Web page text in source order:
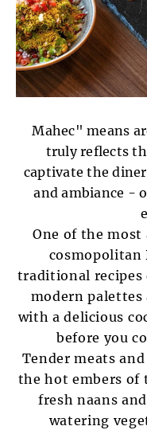
Mahec" means
truly reflects
captivate the
and ambiance -
One of the
cosmopolitan
traditional recipes
modern
with a delicious
before you
Tender meats
the hot embers of
fresh naans
watering